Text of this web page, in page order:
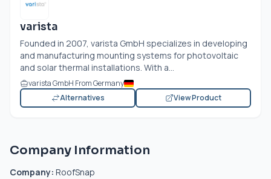
varista
Founded in 2007, varista GmbH specializes in developing
and manufacturing mounting systems for photovoltaic
and solar thermal installations. With a...
varista GmbH From Germany
Alternatives
View Product
Company Information
Company: RoofSnap